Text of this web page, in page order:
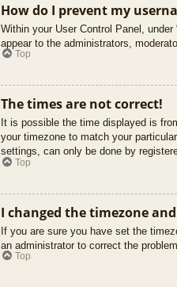
How do I prevent my
Within your User Control Panel,
appear to the administrators,
Top
The times are not correct!
It is possible the time displayed is
your timezone to match your
settings, can only be done by
Top
I changed the timezone
If you are sure you have set the
an administrator to correct the problem.
Top